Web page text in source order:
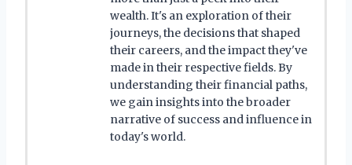
wealth. It's an exploration of their
journeys, the decisions that shaped
their careers, and the impact they've
made in their respective fields. By
understanding their financial paths,
we gain insights into the broader
narrative of success and influence in
today's world.